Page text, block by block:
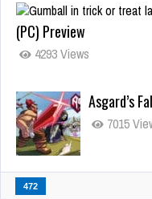
(PC) Preview
4293 Views
Asgard’s
7015
472